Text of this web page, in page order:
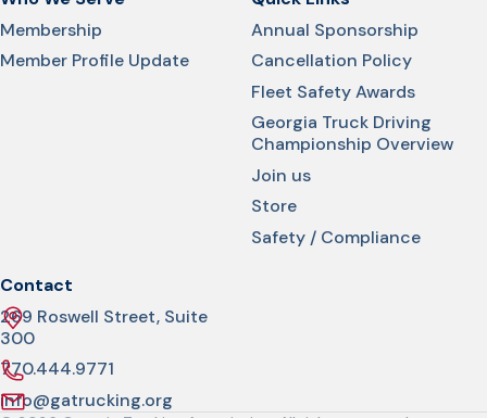
Membership
Member Profile Update
Annual Sponsorship
Cancellation Policy
Fleet Safety Awards
Georgia Truck Driving
Championship Overview
Join us
Store
Safety / Compliance
Contact
269 Roswell Street, Suite
300
770.444.9771
info@gatrucking.org